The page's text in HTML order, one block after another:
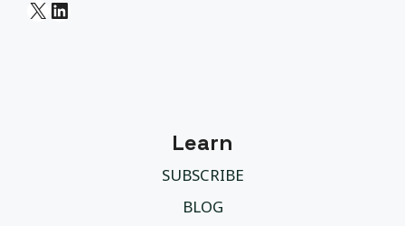
X LinkedIn
Learn
SUBSCRIBE
BLOG